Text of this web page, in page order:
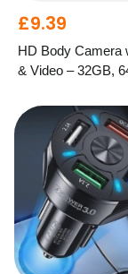
£9.39
HD Body Camera
& Video – 32GB,